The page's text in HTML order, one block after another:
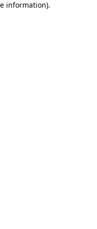
information).